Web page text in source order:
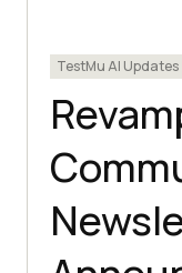
TestMu AI Updates